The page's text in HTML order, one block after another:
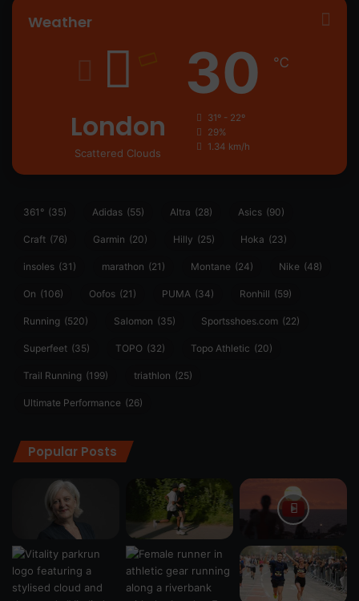
Weather
London
Scattered Clouds
30 ℃
31º - 22º
29%
1.34 km/h
361° (35) Adidas (55) Altra (28) Asics (90)
Craft (76) Garmin (20) Hilly (25) Hoka (23)
insoles (31) marathon (21) Montane (24) Nike (48)
On (106) Oofos (21) PUMA (34) Ronhill (59)
Running (520) Salomon (35) Sportsshoes.com (22)
Superfeet (35) TOPO (32) Topo Athletic (20)
Trail Running (199) triathlon (25)
Ultimate Performance (26)
Popular Posts